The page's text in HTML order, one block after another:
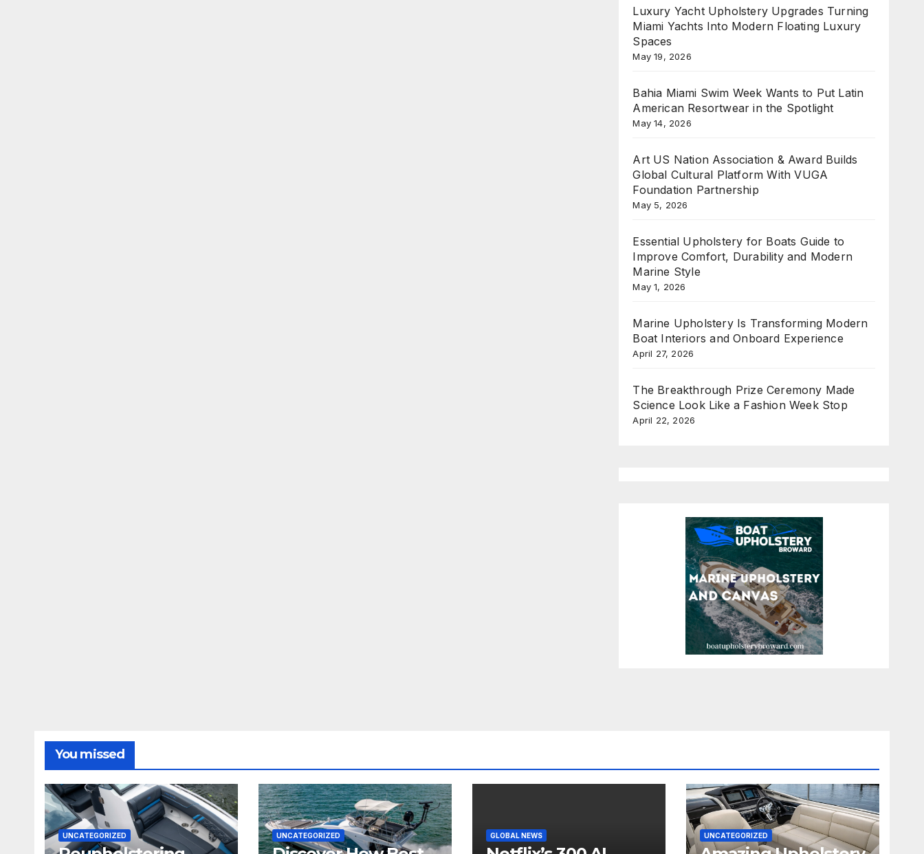
Luxury Yacht Upholstery Upgrades Turning
Miami Yachts Into Modern Floating Luxury
Spaces
May 19, 2026
Bahia Miami Swim Week Wants to Put Latin
American Resortwear in the Spotlight
May 14, 2026
Art US Nation Association & Award Builds
Global Cultural Platform With VUGA
Foundation Partnership
May 5, 2026
Essential Upholstery for Boats Guide to
Improve Comfort, Durability and Modern
Marine Style
May 1, 2026
Marine Upholstery Is Transforming Modern
Boat Interiors and Onboard Experience
April 27, 2026
The Breakthrough Prize Ceremony Made
Science Look Like a Fashion Week Stop
April 22, 2026
You missed
UNCATEGORIZED UNCATEGORIZED GLOBAL NEWS UNCATEGORIZED